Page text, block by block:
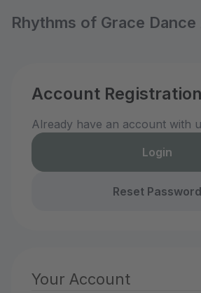
Rhythms of Grace Dance
Account Registration
Already have an account with
Login
Reset Password
Your Account